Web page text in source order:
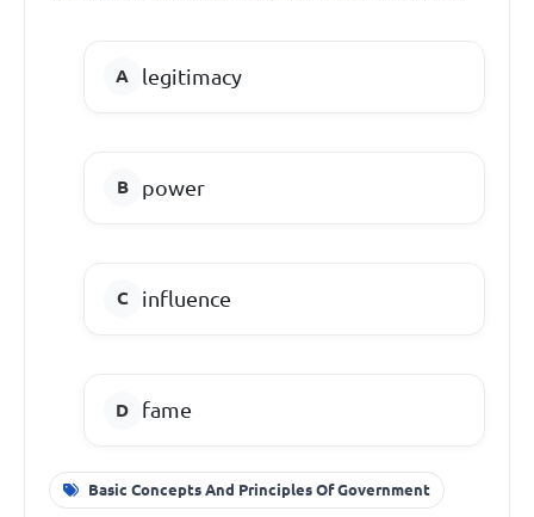
legitimacy
power
influence
fame
Basic Concepts And Principles Of Government